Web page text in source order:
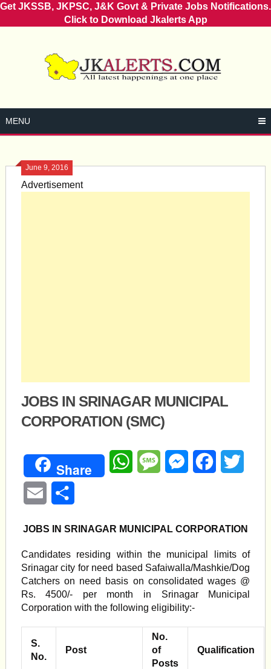
Get JKSSB, JKPSC, J&K Govt & Private Jobs Notifications.
Click to Download Jkalerts App
MENU
June 9, 2016
Advertisement
JOBS IN SRINAGAR MUNICIPAL
CORPORATION (SMC)
Share WhatsAppMessageMessengerFacebook
Email
JOBS IN SRINAGAR MUNICIPAL CORPORATION
Candidates residing within the municipal limits of
Srinagar city for need based Safaiwalla/Mashkie/Dog
Catchers on need basis on consolidated wages @
Rs. 4500/- per month in Srinagar Municipal
Corporation with the following eligibility:-
S.
No.
Post
No.
of
Posts
Qualification